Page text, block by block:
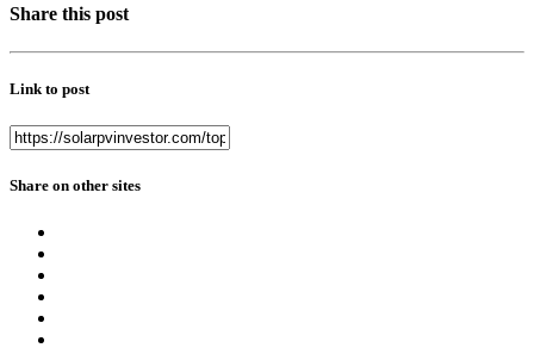
Share this post
Link to post
Share on other sites